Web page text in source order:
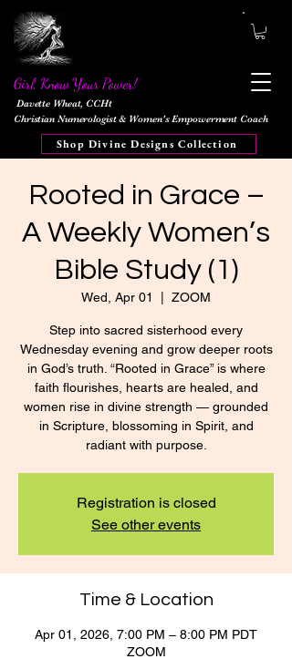
Girl, Know Your Power!
Davette Wheat, CCHt
Christian Numerologist & Women's Empowerment Coach
Shop Divine Designs Collection
Rooted in Grace –
A Weekly Women’s
Bible Study (1)
Wed, Apr 01 ZOOM
Step into sacred sisterhood every
Wednesday evening and grow deeper roots
in God’s truth. “Rooted in Grace” is where
faith flourishes, hearts are healed, and
women rise in divine strength — grounded
in Scripture, blossoming in Spirit, and
radiant with purpose.
Registration is closed
See other events
Time & Location
Apr 01, 2026, 7:00 PM – 8:00 PM PDT
ZOOM